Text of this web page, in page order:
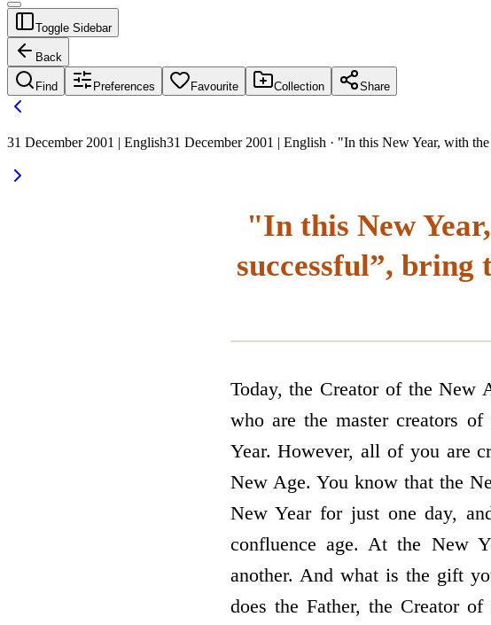
Toggle Sidebar
Back
Find Preferences Favourite Collection Share
31 December 2001 | English31 December 2001 | English · "In this New Year, with
"In this New
successful”, bring
Today, the Creator of the New
who are the master creators
Year. However, all of you are
New Age. You know that the
New Year for just one day,
confluence age. At the New
another. And what is the gift
does the Father, the Creator